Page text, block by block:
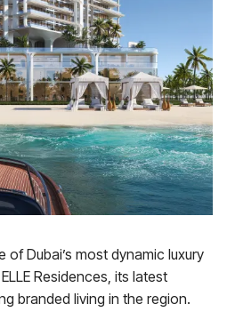
of Dubai’s most dynamic luxury
Residences, its latest
branded living in the region.